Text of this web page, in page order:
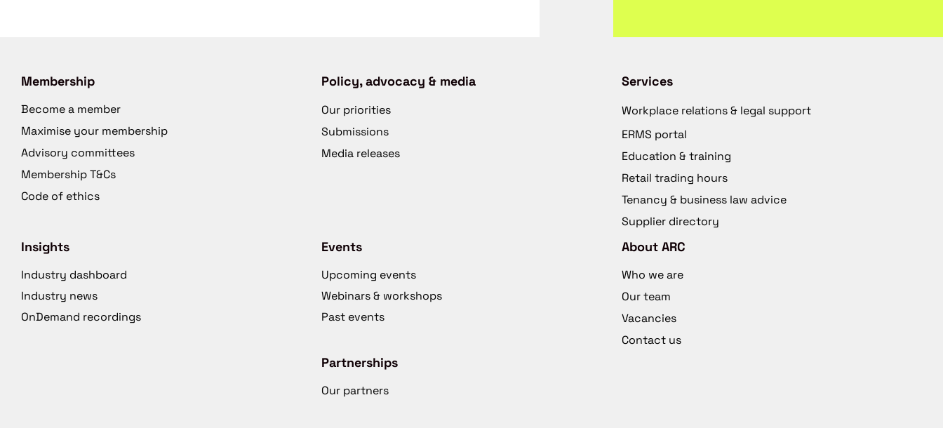
Membership
Become a member
Maximise your membership
Advisory committees
Membership T&Cs
Code of ethics
Policy, advocacy & media
Our priorities
Submissions
Media releases
Services
Workplace relations & legal support
ERMS portal
Education & training
Retail trading hours
Tenancy & business law advice
Supplier directory
Insights
Industry dashboard
Industry news
OnDemand recordings
Events
Upcoming events
Webinars & workshops
Past events
Partnerships
Our partners
About ARC
Who we are
Our team
Vacancies
Contact us